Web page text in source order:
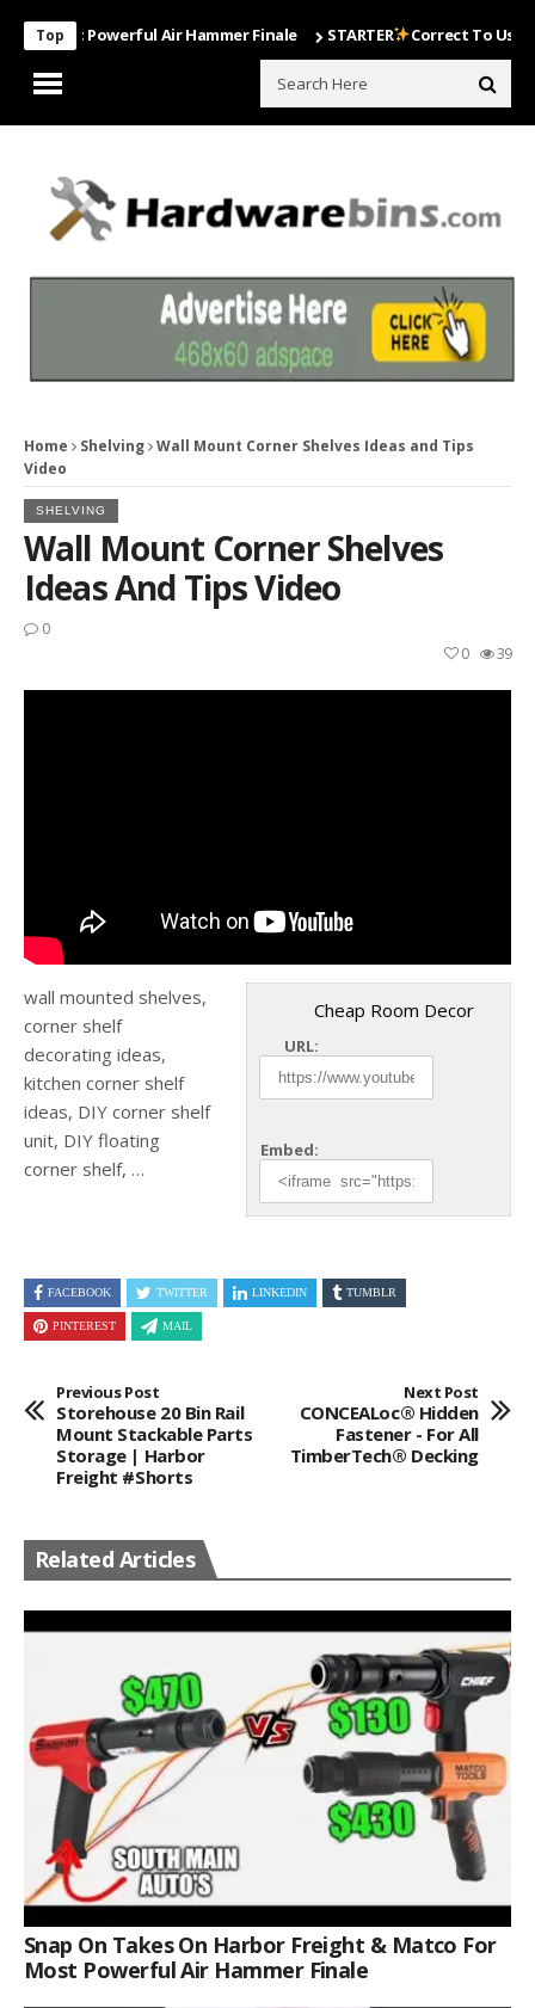
Top
Powerful Air Hammer Finale STARTER Correct To Use The
Home Shelving Wall Mount Corner Shelves Ideas and Tips
Video
SHELVING
Wall Mount Corner Shelves
Ideas And Tips Video
0
39
0
Cheap Room Decor
URL:
Embed:
wall mounted shelves,
corner shelf
decorating ideas,
kitchen corner shelf
ideas, DIY corner shelf
unit, DIY floating
corner shelf, …
FACEBOOK TWITTER LINKEDIN TUMBLR
PINTEREST MAIL
Previous Post
Storehouse 20 Bin Rail
Mount Stackable Parts
Storage | Harbor
Freight #shorts
Next Post
CONCEALoc® Hidden
Fastener - For All
TimberTech® Decking
Related Articles
Snap On Takes On Harbor Freight & Matco For
Most Powerful Air Hammer Finale